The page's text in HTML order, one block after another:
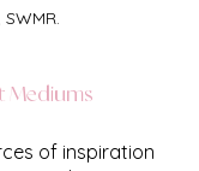
Mediums
of inspiration